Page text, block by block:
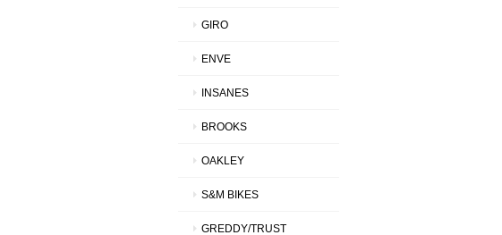
GIRO
ENVE
INSANES
BROOKS
OAKLEY
S&M BIKES
GREDDY/TRUST